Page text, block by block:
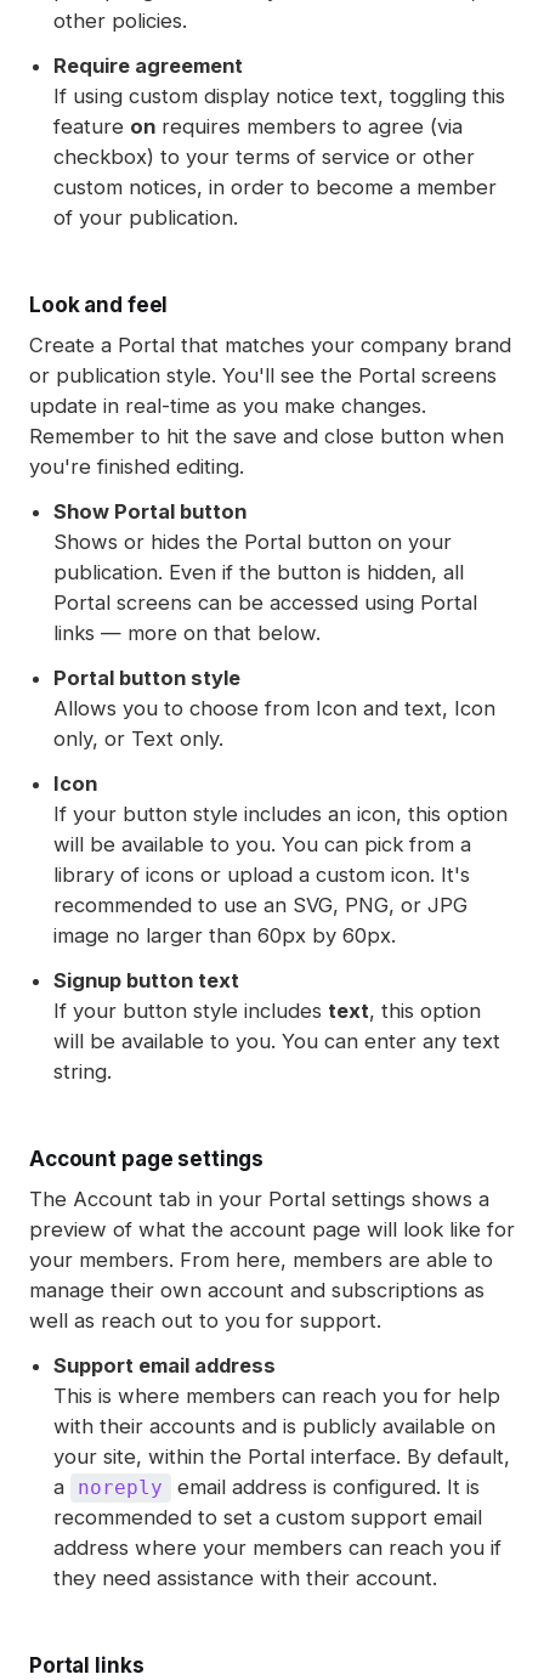
other policies.
Require agreement
If using custom display notice text, toggling this
feature on requires members to agree (via
checkbox) to your terms of service or other
custom notices, in order to become a member
of your publication.
Look and feel
Create a Portal that matches your company brand
or publication style. You'll see the Portal screens
update in real-time as you make changes.
Remember to hit the save and close button when
you're finished editing.
Show Portal button
Shows or hides the Portal button on your
publication. Even if the button is hidden, all
Portal screens can be accessed using Portal
links — more on that below.
Portal button style
Allows you to choose from Icon and text, Icon
only, or Text only.
Icon
If your button style includes an icon, this option
will be available to you. You can pick from a
library of icons or upload a custom icon. It's
recommended to use an SVG, PNG, or JPG
image no larger than 60px by 60px.
Signup button text
If your button style includes text, this option
will be available to you. You can enter any text
string.
Account page settings
The Account tab in your Portal settings shows a
preview of what the account page will look like for
your members. From here, members are able to
manage their own account and subscriptions as
well as reach out to you for support.
Support email address
This is where members can reach you for help
with their accounts and is publicly available on
your site, within the Portal interface. By default,
a
noreply
email address is configured. It is
recommended to set a custom support email
address where your members can reach you if
they need assistance with their account.
Portal links